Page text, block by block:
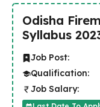
Odisha
Syllabus
Job Post:
Qualification:
Job Salary: